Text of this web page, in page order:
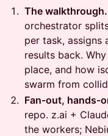
The walkthrough.
orchestrator
per task, assigns
results back.
place, and how
swarm from
Fan-out, hands-
repo. z.ai +
the workers;